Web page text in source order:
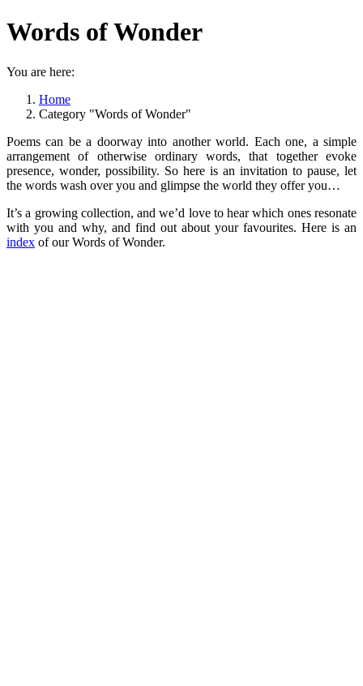
Words of Wonder
You are here:
Home
Category "Words of Wonder"
Poems can be a doorway into another world. Each one, a simple
arrangement of otherwise ordinary words, that together evoke
presence, wonder, possibility. So here is an invitation to pause, let
the words wash over you and glimpse the world they offer you…
It’s a growing collection, and we’d love to hear which ones resonate
with you and why, and find out about your favourites. Here is an
index of our Words of Wonder.